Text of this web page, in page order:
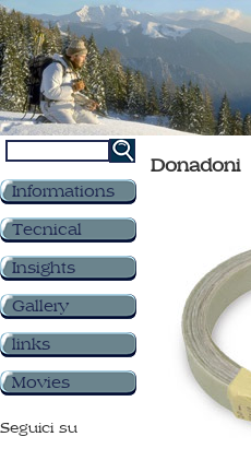
Informations
Tecnical
Insights
Gallery
links
Movies
Seguici su
Donadoni